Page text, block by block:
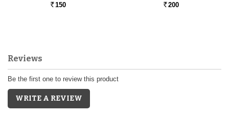
Rs. 150 Rs. 200
Reviews
Be the first one to review this product
WRITE A REVIEW